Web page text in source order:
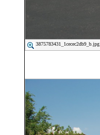
3875783431_1cecec2db9_b.jpg